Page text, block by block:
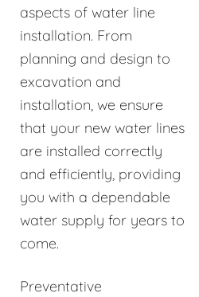
aspects of water line
installation. From
planning and design to
excavation and
installation, we ensure
that your new water lines
are installed correctly
and efficiently, providing
you with a dependable
water supply for years to
come.
Preventative